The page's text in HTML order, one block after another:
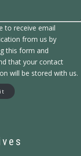
to receive email
from us by
this form and
that your contact
will be stored with us.